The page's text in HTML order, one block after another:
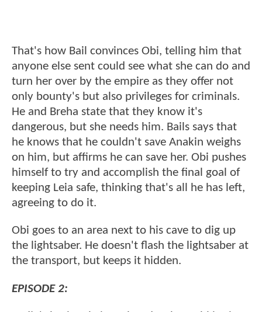
That's how Bail convinces Obi, telling him that
anyone else sent could see what she can do and
turn her over by the empire as they offer not
only bounty's but also privileges for criminals.
He and Breha state that they know it's
dangerous, but she needs him. Bails says that
he knows that he couldn't save Anakin weighs
on him, but affirms he can save her. Obi pushes
himself to try and accomplish the final goal of
keeping Leia safe, thinking that's all he has left,
agreeing to do it.
Obi goes to an area next to his cave to dig up
the lightsaber. He doesn't flash the lightsaber at
the transport, but keeps it hidden.
EPISODE 2: